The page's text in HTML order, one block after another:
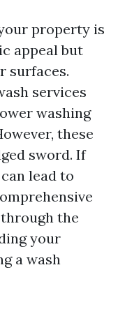
property is
appeal but
surfaces.
services
washing
these
sword. If
lead to
the
your
a wash